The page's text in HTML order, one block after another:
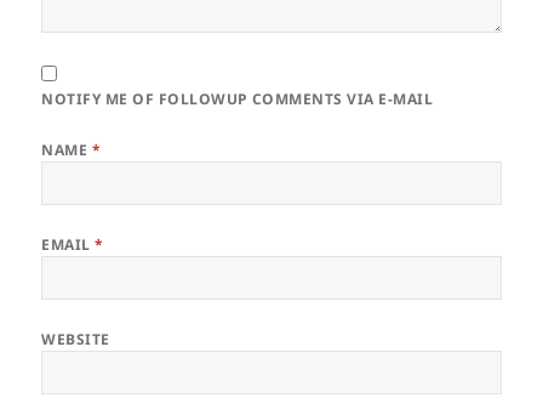
NOTIFY ME OF FOLLOWUP COMMENTS VIA E-MAIL
NAME *
EMAIL*
WEBSITE